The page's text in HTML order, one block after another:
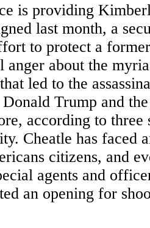
is providing
last month, a
to protect a
about the
led to the
Donald Trump and
according to three
Cheatle has faced
citizens, and
agents and
an opening for